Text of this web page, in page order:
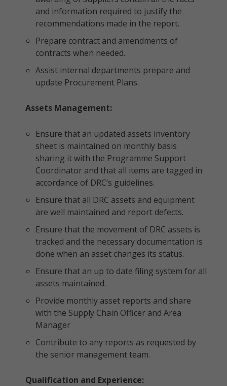
and information required to justify the
recommendations made in the report.
Prepare contract and amendments of
contracts when needed.
Assist internal departments prepare and
update Procurement Plans.
Assets Management:
Ensure that an updated assets inventory
sheet is maintained on monthly basis
sharing it with the Programme Support
Coordinator and that all items are tagged in
accordance of DRC’s guidelines.
Ensure that all DRC assets and equipment
are well maintained and report defects.
Ensure that the movement of DRC assets is
tracked and the necessary documentation is
done when an asset changes its status.
Ensure that an up to date filing system for all
assets maintained.
Provide monthly asset reports and share
with the Supply Chain Officer and Area
Manager
Contribute to any reports as requested by
the senior management team.
Qualification and Experience: